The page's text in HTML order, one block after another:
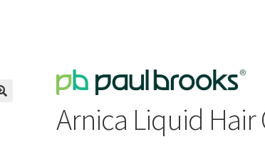
Arnica Liquid Hair